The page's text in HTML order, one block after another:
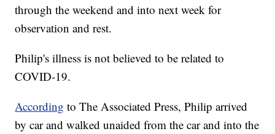
through the weekend and into next week for
observation and rest.
Philip's illness is not believed to be related to
COVID-19.
According to The Associated Press, Philip arrived
by car and walked unaided from the car and into the